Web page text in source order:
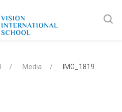
Media IMG_1819